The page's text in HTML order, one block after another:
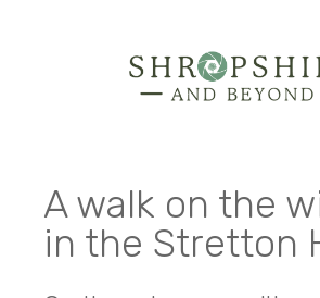
A walk on the
in the Stretton